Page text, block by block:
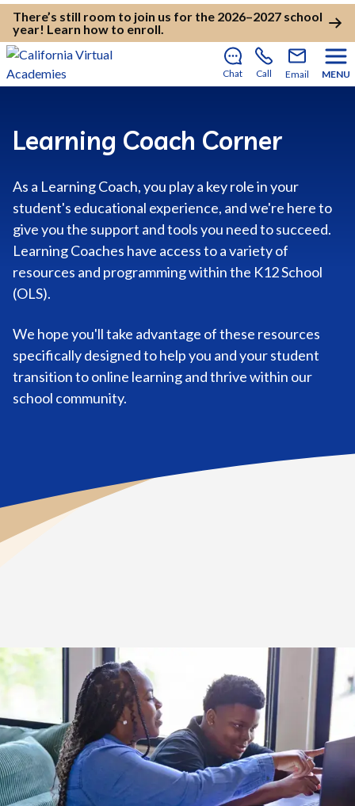
There’s still room to join us for the 2026–2027 school
year! Learn how to enroll.
Chat Call Email MENU
Learning Coach Corner
As a Learning Coach, you play a key role in your
student's educational experience, and we're here to
give you the support and tools you need to succeed.
Learning Coaches have access to a variety of
resources and programming within the K12 School
(OLS).
We hope you'll take advantage of these resources
specifically designed to help you and your student
transition to online learning and thrive within our
school community.
Home
Tools for New Students & Learning Coaches
Learning Coach Corner